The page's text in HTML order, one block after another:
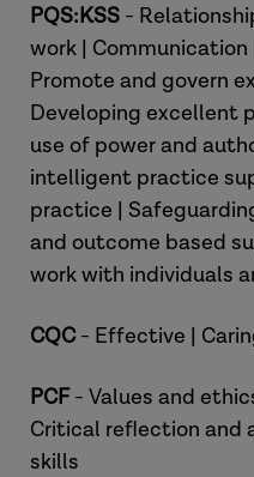
PQS:KSS -
work | Communication
Promote and govern
Developing excellent
use of power and
intelligent practice
practice |
and outcome based
work with individuals
CQC- Effective |
PCF- Values and
Critical reflection and
skills